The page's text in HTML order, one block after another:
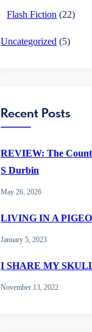
Flash Fiction (22)
Uncategorized (5)
Recent Posts
REVIEW: The
S Durbin
May 26, 2026
LIVING IN A
January 5, 2023
I SHARE MY
November 13, 2022